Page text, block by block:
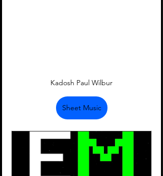
Kadosh Paul Wilbur
Sheet Music